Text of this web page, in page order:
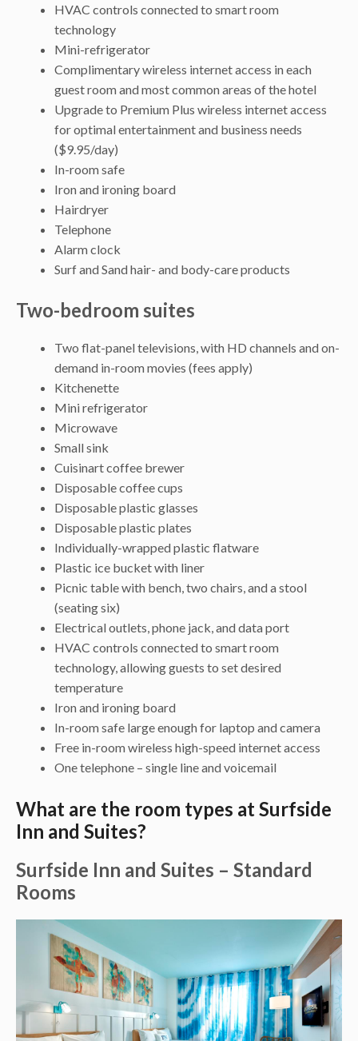
HVAC controls connected to smart room
technology
Mini-refrigerator
Complimentary wireless internet access in each
guest room and most common areas of the hotel
Upgrade to Premium Plus wireless internet access
for optimal entertainment and business needs
($9.95/day)
In-room safe
Iron and ironing board
Hairdryer
Telephone
Alarm clock
Surf and Sand hair- and body-care products
Two-bedroom suites
Two flat-panel televisions, with HD channels and on-
demand in-room movies (fees apply)
Kitchenette
Mini refrigerator
Microwave
Small sink
Cuisinart coffee brewer
Disposable coffee cups
Disposable plastic glasses
Disposable plastic plates
Individually-wrapped plastic flatware
Plastic ice bucket with liner
Picnic table with bench, two chairs, and a stool
(seating six)
Electrical outlets, phone jack, and data port
HVAC controls connected to smart room
technology, allowing guests to set desired
temperature
Iron and ironing board
In-room safe large enough for laptop and camera
Free in-room wireless high-speed internet access
One telephone – single line and voicemail
What are the room types at Surfside
Inn and Suites?
Surfside Inn and Suites – Standard
Rooms